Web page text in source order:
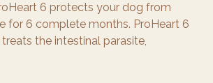
6 protects your dog from
for 6 complete months. ProHeart 6
the intestinal parasite,